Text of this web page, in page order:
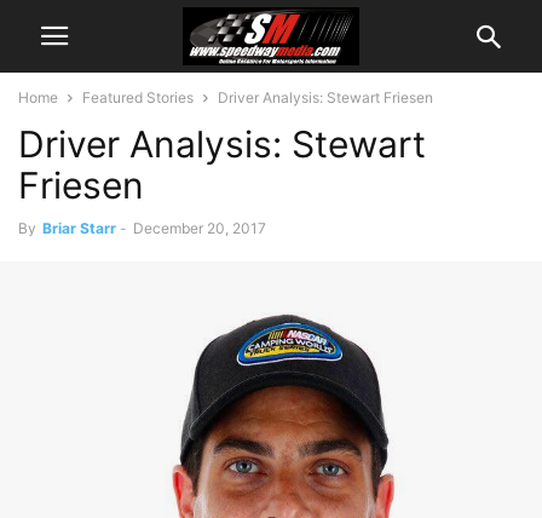
Home Featured Stories Driver Analysis: Stewart Friesen
Driver Analysis: Stewart
Friesen
By Briar Starr - December 20, 2017